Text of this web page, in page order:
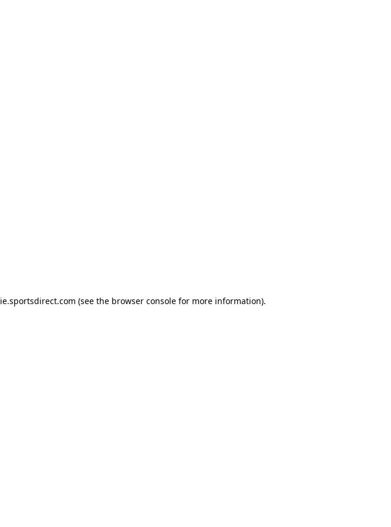
ie.sportsdirect.com (see the browser consolefor more information).